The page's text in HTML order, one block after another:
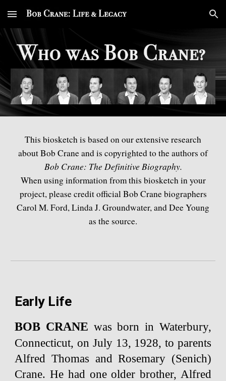
Skip to main content Skip to navigation
This biosketchis based on our extensive research
about Bob Crane and is copyrighted to the authors of
Bob Crane: The Definitive Biography.
When using information from this biosketch in your
project, pleasecreditofficial Bob Crane biographers
Carol M. Ford, Linda J. Groundwater, and Dee Young
as the source.
Early Life
BOB CRANE was born in Waterbury,
Connecticut, on July 13, 1928, to parents
Alfred Thomas and Rosemary (Senich)
Crane. He had one older brother, Alfred